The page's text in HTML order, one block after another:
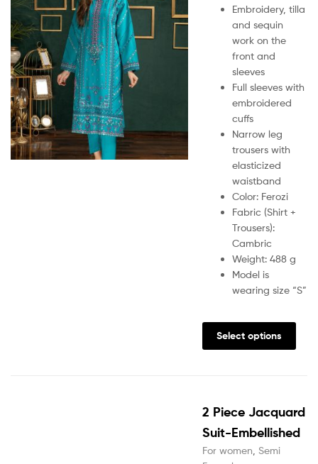
Embroidery, tilla
and sequin
work on the
front and
sleeves
Full sleeves with
embroidered
cuffs
Narrow leg
trousers with
elasticized
waistband
Color: Ferozi
Fabric (Shirt +
Trousers):
Cambric
Weight: 488 g
Model is
wearing size “S”
Select options
2 Piece Jacquard
Suit-Embellished
For women Semi